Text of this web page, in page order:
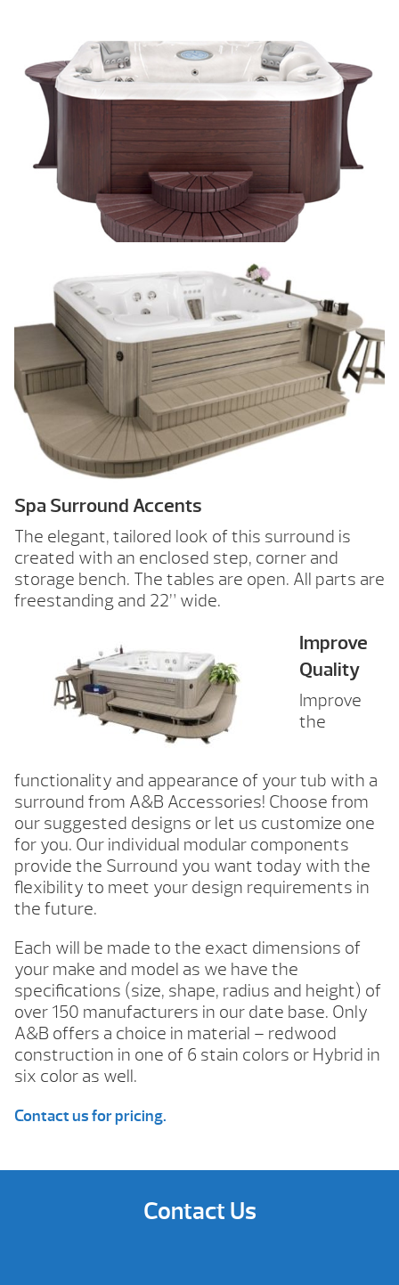
Spa Surround Accents
The elegant, tailored look of this surround is
created with an enclosed step, corner and
storage bench. The tables are open. All parts are
freestanding and 22” wide.
Improve
Quality
Improve
the
functionality and appearance of your tub with a
surround from A&B Accessories! Choose from
our suggested designs or let us customize one
for you. Our individual modular components
provide the Surround you want today with the
flexibility to meet your design requirements in
the future.
Each will be made to the exact dimensions of
your make and model as we have the
specifications (size, shape, radius and height) of
over 150 manufacturers in our date base. Only
A&B offers a choice in material – redwood
construction in one of 6 stain colors or Hybrid in
six color as well.
Contact us for pricing.
Contact Us